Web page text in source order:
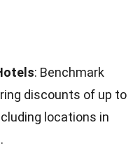
: Benchmark
discounts of up to
locations in